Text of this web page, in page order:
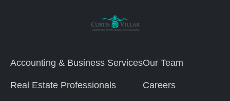
Accounting & Business Services
Real Estate Professionals
Our Team
Careers